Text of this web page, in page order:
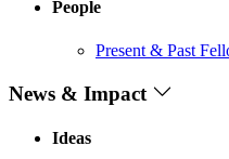
People
Present & Past
News & Impact
Ideas